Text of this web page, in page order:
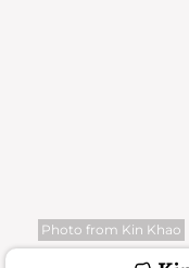
Photo from Kin Khao